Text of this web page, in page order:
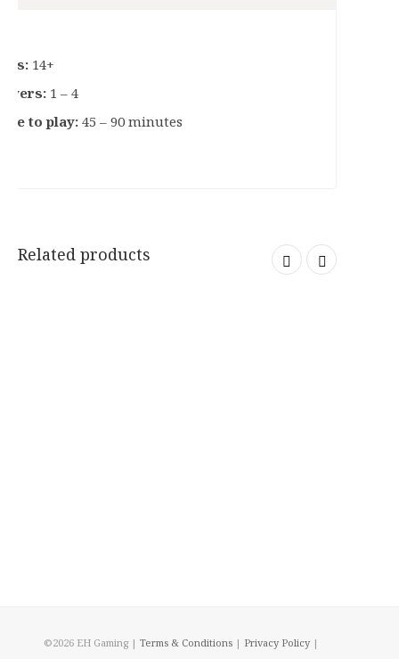
14+
1 – 4
to play: 45 – 90 minutes
Related products
©2026 EH Gaming | Terms & Conditions| Privacy Policy|